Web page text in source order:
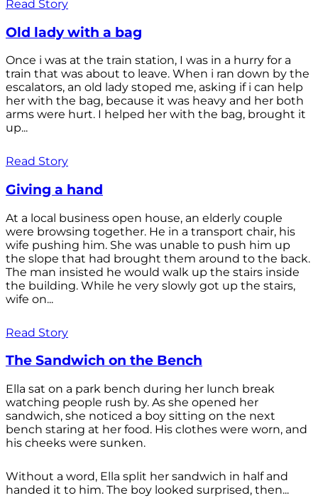
Read Story
Old lady with a bag
Once i was at the train station, I was in a hurry for a
train that was about to leave. When i ran down by the
escalators, an old lady stoped me, asking if i can help
her with the bag, because it was heavy and her both
arms were hurt. I helped her with the bag, brought it
up...
Read Story
Giving a hand
At a local business open house, an elderly couple
were browsing together. He in a transport chair, his
wife pushing him. She was unable to push him up
the slope that had brought them around to the back.
The man insisted he would walk up the stairs inside
the building. While he very slowly got up the stairs,
wife on...
Read Story
The Sandwich on the Bench
Ella sat on a park bench during her lunch break
watching people rush by. As she opened her
sandwich, she noticed a boy sitting on the next
bench staring at her food. His clothes were worn, and
his cheeks were sunken.
Without a word, Ella split her sandwich in half and
handed it to him. The boy looked surprised, then...